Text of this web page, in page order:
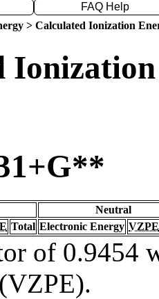
FAQ Help
> Calculated Ionization
Neutral
Total Electronic Energy VZPE
of 0.9454